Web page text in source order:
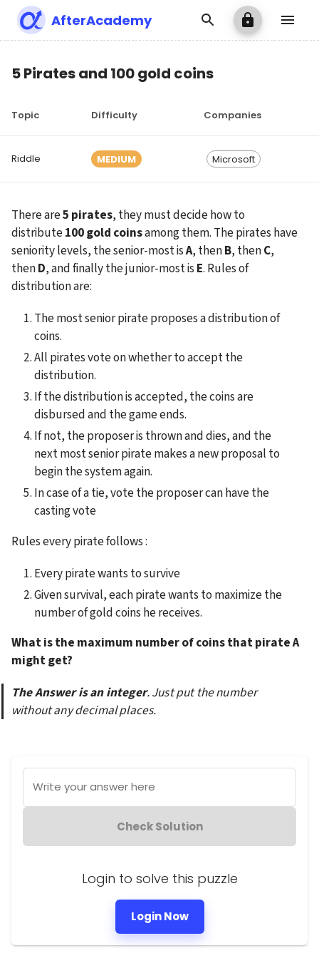
AfterAcademy
5 Pirates and 100 gold coins
Topic Difficulty Companies
Riddle MEDIUM Microsoft
There are 5 pirates, they must decide how to
distribute 100 gold coins among them. The pirates have
seniority levels, the senior-most is A, then B, then C,
then D, and finally the junior-most is E. Rules of
distribution are:
The most senior pirate proposes a distribution of
coins.
All pirates vote on whether to accept the
distribution.
If the distribution is accepted, the coins are
disbursed and the game ends.
If not, the proposer is thrown and dies, and the
next most senior pirate makes a new proposal to
begin the system again.
In case of a tie, vote the proposer can have the
casting vote
Rules every pirate follows :
Every pirate wants to survive
Given survival, each pirate wants to maximize the
number of gold coins he receives.
What is the maximum number of coins that pirate A
might get?
The Answer is an integer. Just put the number
without any decimal places.
Write your answer here
Check Solution
Login to solve this puzzle
Login Now